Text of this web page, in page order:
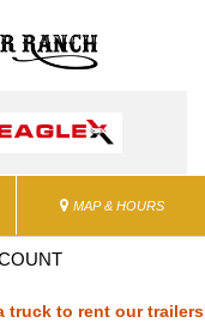
MAP & HOURS
to rent our